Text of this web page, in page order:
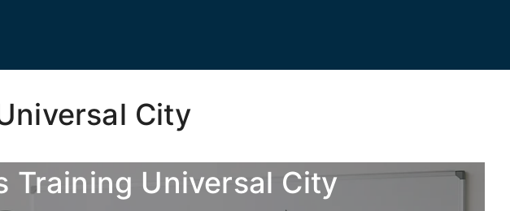
City
Training Universal City